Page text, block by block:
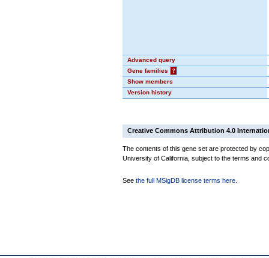
Advanced query
Gene families
?
Show members
Version history
Creative Commons Attribution 4.0
The contents of this gene set are protected by
University of California, subject to the terms and
See the full MSigDB license terms here